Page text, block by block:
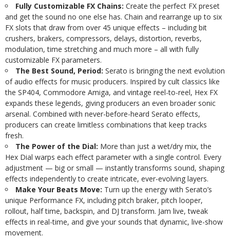
Fully Customizable FX Chains: Create the perfect FX preset
and get the sound no one else has. Chain and rearrange up to six
FX slots that draw from over 45 unique effects – including bit
crushers, brakers, compressors, delays, distortion, reverbs,
modulation, time stretching and much more – all with fully
customizable FX parameters.
The Best Sound, Period: Serato is bringing the next evolution
of audio effects for music producers. Inspired by cult classics like
the SP404, Commodore Amiga, and vintage reel-to-reel, Hex FX
expands these legends, giving producers an even broader sonic
arsenal. Combined with never-before-heard Serato effects,
producers can create limitless combinations that keep tracks
fresh.
The Power of the Dial: More than just a wet/dry mix, the
Hex Dial warps each effect parameter with a single control. Every
adjustment — big or small — instantly transforms sound, shaping
effects independently to create intricate, ever-evolving layers.
Make Your Beats Move: Turn up the energy with Serato’s
unique Performance FX, including pitch braker, pitch looper,
rollout, half time, backspin, and DJ transform. Jam live, tweak
effects in real-time, and give your sounds that dynamic, live-show
movement.